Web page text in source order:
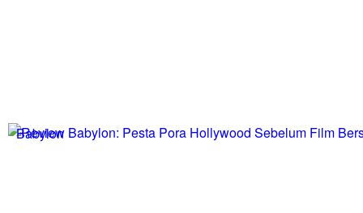
Babylon